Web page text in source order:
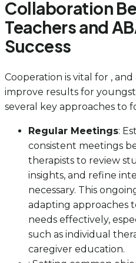
Collaboration
Teachers and
Success
Cooperation is vital for ,
improve results for
several key approaches to
Regular Meetings:
consistent meetings
therapists to review
insights, and refine
necessary. This
adapting approaches
needs effectively,
such as individual
caregiver education.